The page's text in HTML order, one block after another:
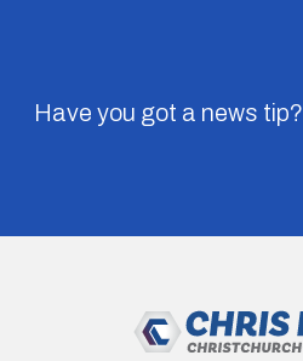
Have you got a news tip?